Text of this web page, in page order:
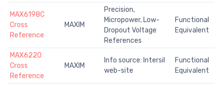
MAX6198C
Cross
Reference
MAXIM
Precision,
Micropower, Low-
Dropout Voltage
References
Functional
Equivalent
MAX6220
Cross
Reference
MAXIM
Info source: Intersil
web-site
Functional
Equivalent